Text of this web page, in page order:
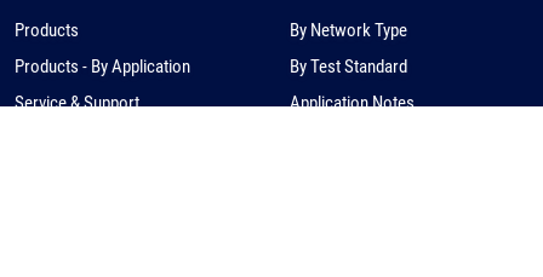
Products
Products - By Application
Service & Support
By Network Type
By Test Standard
Application Notes